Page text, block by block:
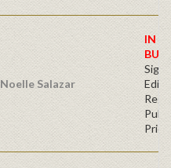
Noelle Salazar
IN
BUY
Price